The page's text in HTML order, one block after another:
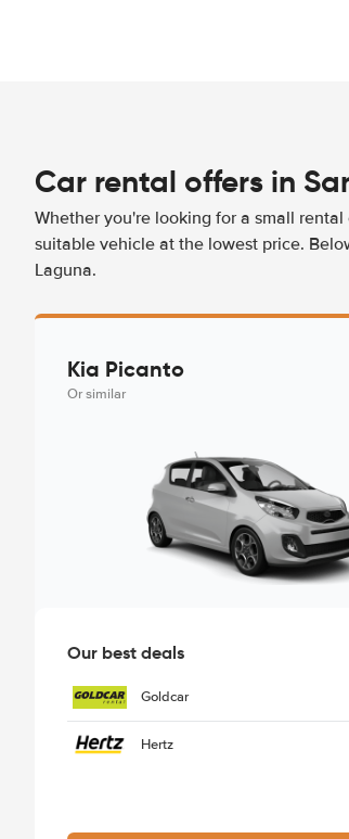
Car rental offers in
Whether you're looking for a small
suitable vehicle at the lowest price.
Laguna.
Kia Picanto
Or similar
Our best deals
Goldcar
Hertz